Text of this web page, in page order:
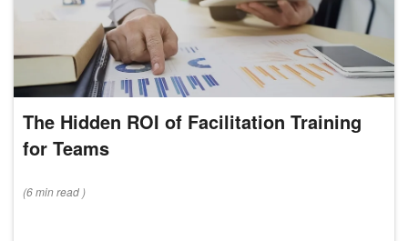
The Hidden ROI of Facilitation Training
for Teams
(6 minread )